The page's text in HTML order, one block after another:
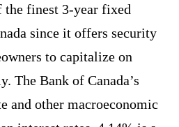
the finest 3-year fixed
since it offers security
to capitalize on
The Bank of Canada’s
and other macroeconomic